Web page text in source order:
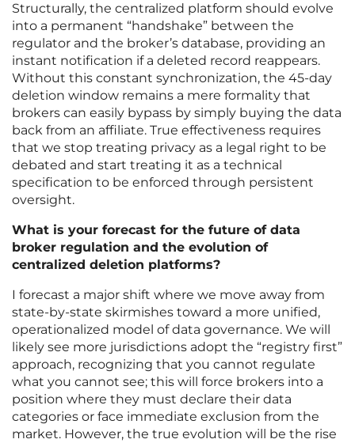
Structurally, the centralized platform should evolve
into a permanent “handshake” between the
regulator and the broker’s database, providing an
instant notification if a deleted record reappears.
Without this constant synchronization, the 45-day
deletion window remains a mere formality that
brokers can easily bypass by simply buying the data
back from an affiliate. True effectiveness requires
that we stop treating privacy as a legal right to be
debated and start treating it as a technical
specification to be enforced through persistent
oversight.
What is your forecast for the future of data
broker regulation and the evolution of
centralized deletion platforms?
I forecast a major shift where we move away from
state-by-state skirmishes toward a more unified,
operationalized model of data governance. We will
likely see more jurisdictions adopt the “registry first”
approach, recognizing that you cannot regulate
what you cannot see; this will force brokers into a
position where they must declare their data
categories or face immediate exclusion from the
market. However, the true evolution will be the rise